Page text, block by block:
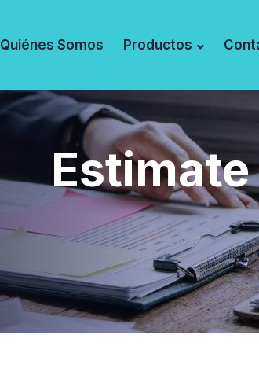
Quiénes Somos Productos